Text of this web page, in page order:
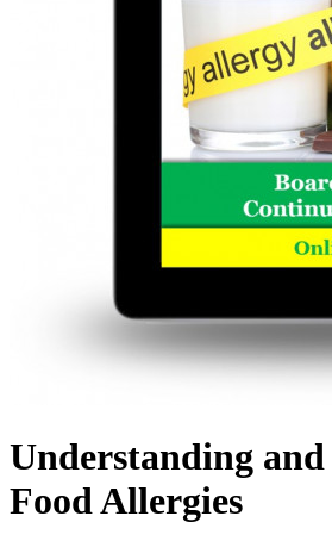
Understanding
Food Allergies